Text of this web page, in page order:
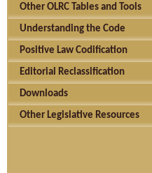
Other OLRC Tables and Tools
Understanding the Code
Positive Law Codification
Editorial Reclassification
Downloads
Other Legislative Resources